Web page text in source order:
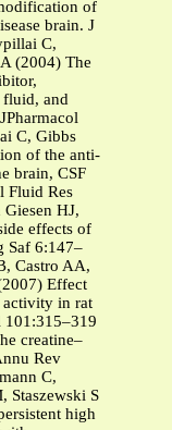
of
brain. J
C,
(2004) The
fluid, and
C, Gibbs
of the anti-
brain, CSF
Fluid Res
HJ,
effects of
Saf 6:147–
Castro AA,
Effect
activity in rat
101:315–319
creatine–
Rev
C,
Staszewski S
high